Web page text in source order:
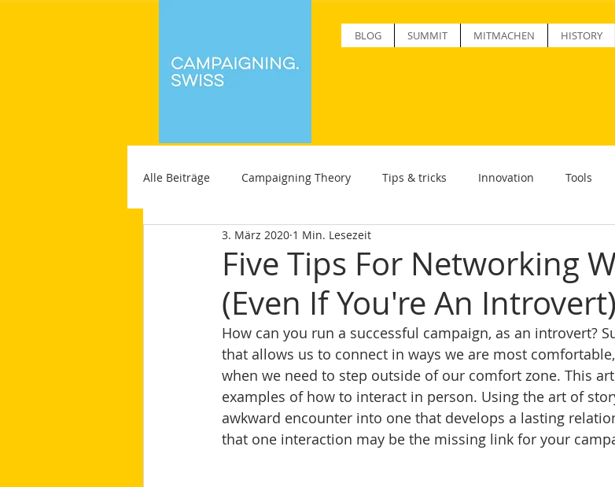
BLOG SUMMIT MITMACHEN HISTORY
Alle Beiträge Campaigning Theory Tips & tricks Innovation Tools
Five Tips For Networking
(Even If You're An Introvert)
3. März 2020 1 Min. Lesezeit
How can you run a successful campaign, as an introvert?
that allows us to connect in ways we are most
when we need to step outside of our comfort zone. This
examples of how to interact in person. Using the art of
awkward encounter into one that develops a lasting
that one interaction may be the missing link for your